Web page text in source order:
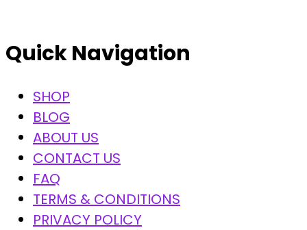
Quick Navigation
SHOP
BLOG
ABOUT US
CONTACT US
FAQ
TERMS & CONDITIONS
PRIVACY POLICY